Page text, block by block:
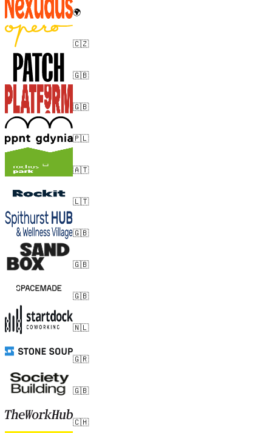
🌍
🇨🇿
🇬🇧
🇬🇧
🇵🇱
🇦🇹
🇱🇹
🇬🇧
🇬🇧
🇬🇧
🇳🇱
🇬🇷
🇬🇧
🇨🇭